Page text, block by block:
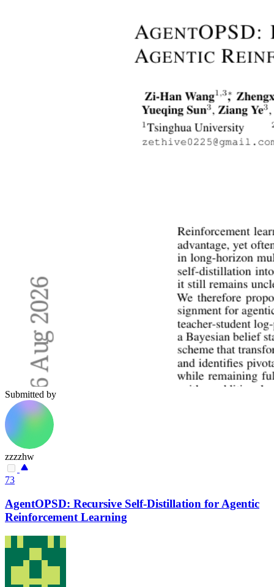
Submitted by
zzzzhw
73
AgentOPSD: Recursive Self-Distillation for Agentic
Reinforcement Learning